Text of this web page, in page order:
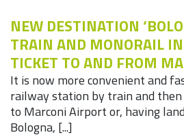
NEW DESTINATION
TRAIN AND MONORAIL
TICKET TO AND FROM
It is now more convenient and
railway station by train and
to Marconi Airport or, having
Bologna, [...]